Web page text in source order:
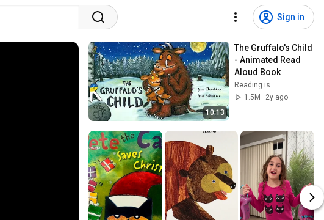
Sign in
10:13
The Gruffalo's Child
- Animated Read
Aloud Book
Reading is
1.5M
2y ago